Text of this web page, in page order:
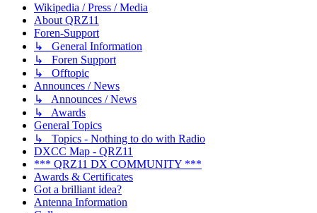
Wikipedia / Press / Media
About QRZ11
Foren-Support
↳ General Information
↳ Foren Support
↳ Offtopic
Announces / News
↳ Announces / News
↳ Awards
General Topics
↳ Topics - Nothing to do with Radio
DXCC Map - QRZ11
*** QRZ11 DX COMMUNITY ***
Awards & Certificates
Got a brilliant idea?
Antenna Information